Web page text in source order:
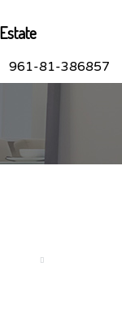
961-81-386857